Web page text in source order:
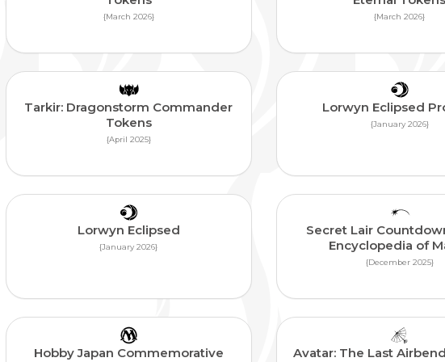
{March 2026} {March 2026}
Tarkir: Dragonstorm Commander
Tokens
{April 2025}
Lorwyn Eclipsed
{January 2026}
Lorwyn Eclipsed
{January 2026}
Secret Lair
Encyclopedia of
{December 2025}
Hobby Japan Commemorative Avatar: The Last